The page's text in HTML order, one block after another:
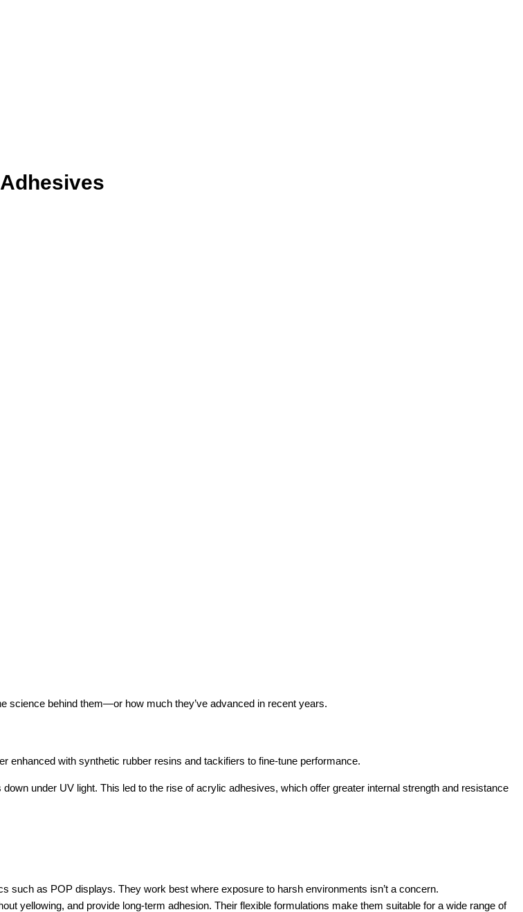
science behind them—or how much they’ve advanced in recent years.
enhanced with synthetic rubber resins and tackifiers to fine-tune performance.
under UV light. This led to the rise of acrylic adhesives, which offer greater internal strength and resistance
such as POP displays. They work best where exposure to harsh environments isn’t a concern.
yellowing, and provide long-term adhesion. Their flexible formulations make them suitable for a wide range of